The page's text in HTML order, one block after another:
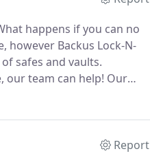
happens if you can no
however Backus Lock-N-
safes and vaults.
our team can help! Our
safe information for
Report